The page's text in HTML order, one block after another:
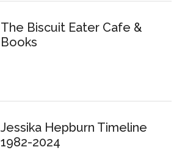
The Biscuit Eater Cafe &
Books
Jessika Hepburn Timeline
1982-2024